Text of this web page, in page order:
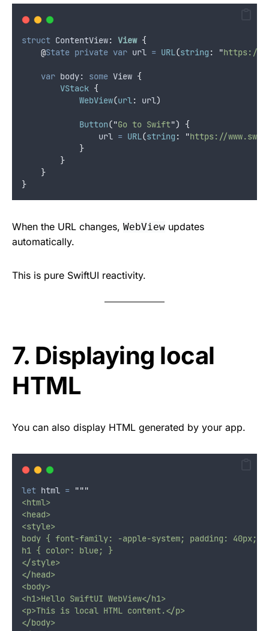
struct ContentView: View {
@State private var url = URL(string : "https://
var body: some View {
VStack {
WebView(url: url)
Button("Go to Swift")
{
                url
= URL(string : "https://
}
}
}
}
When the URL changes, WebView updates
automatically.
This is pure SwiftUI reactivity.
7. Displaying local
HTML
You can also display HTML generated by your app.
let html = """
<html>
<head>
<style>
body { font-family: -apple-system; padding: 40px; }
h1 { color: blue; }
</style>
</head>
<body>
<h1>Hello SwiftUI WebView</h1>
<p>This is local HTML content.</p>
</body>